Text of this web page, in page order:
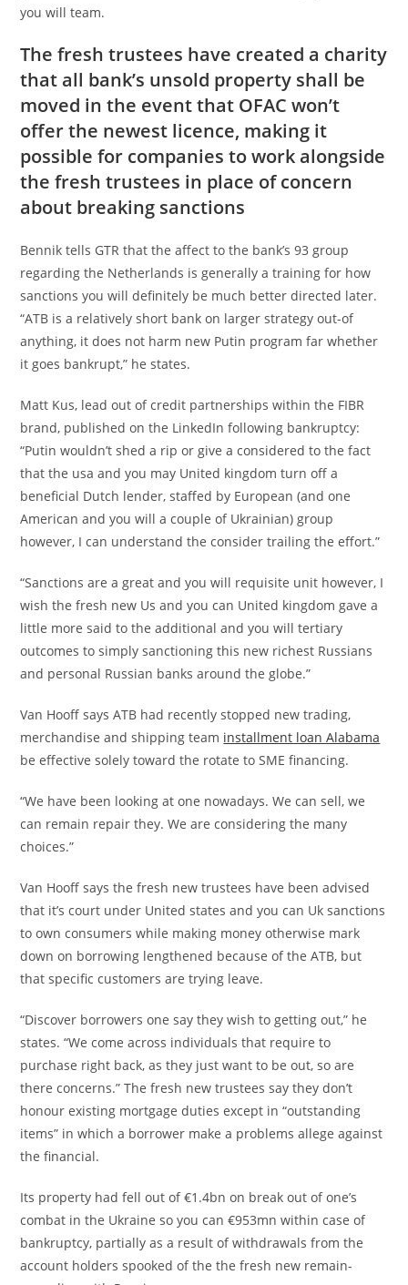
you will team.
The fresh trustees have created a charity
that all bank’s unsold property shall be
moved in the event that OFAC won’t
offer the newest licence, making it
possible for companies to work alongside
the fresh trustees in place of concern
about breaking sanctions
Bennik tells GTR that the affect to the bank’s 93 group
regarding the Netherlands is generally a training for how
sanctions you will definitely be much better directed later.
“ATB is a relatively short bank on larger strategy out-of
anything, it does not harm new Putin program far whether
it goes bankrupt,” he states.
Matt Kus, lead out of credit partnerships within the FIBR
brand, published on the LinkedIn following bankruptcy:
“Putin wouldn’t shed a rip or give a considered to the fact
that the usa and you may United kingdom turn off a
beneficial Dutch lender, staffed by European (and one
American and you will a couple of Ukrainian) group
however, I can understand the consider trailing the effort.”
“Sanctions are a great and you will requisite unit however, I
wish the fresh new Us and you can United kingdom gave a
little more said to the additional and you will tertiary
outcomes to simply sanctioning this new richest Russians
and personal Russian banks around the globe.”
Van Hooff says ATB had recently stopped new trading,
merchandise and shipping team installment loan Alabama
be effective solely toward the rotate to SME financing.
“We have been looking at one nowadays. We can sell, we
can remain repair they. We are considering the many
choices.”
Van Hooff says the fresh new trustees have been advised
that it’s court under United states and you can Uk sanctions
to own consumers while making money otherwise mark
down on borrowing lengthened because of the ATB, but
that specific customers are trying leave.
“Discover borrowers one say they wish to getting out,” he
states. “We come across individuals that require to
purchase right back, as they just want to be out, so are
there concerns.” The fresh new trustees say they don’t
honour existing mortgage duties except in “outstanding
items” in which a borrower make a problems allege against
the financial.
Its property had fell out of €1.4bn on break out of one’s
combat in the Ukraine so you can €953mn within case of
bankruptcy, partially as a result of withdrawals from the
account holders spooked of the the fresh new remain-